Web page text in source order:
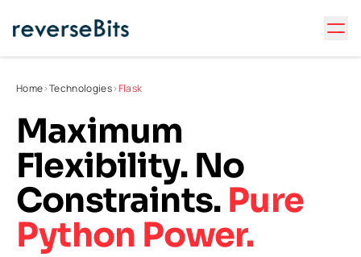
Home>Technologies>Flask
Maximum
Flexibility. No
Constraints. Pure
Python Power.